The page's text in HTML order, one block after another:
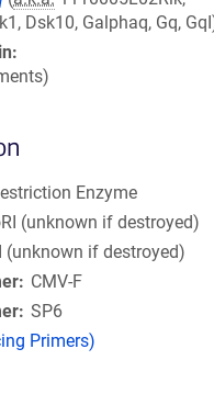
Dsk10, Galphaq, Gq,
Enzyme
(unknown if destroyed)
(unknown if destroyed)
CMV-F
SP6
Primers)